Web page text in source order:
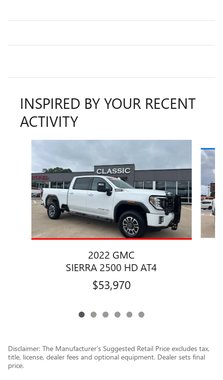
INSPIRED BY YOUR RECENT
ACTIVITY
2022 GMC
SIERRA 2500 HD AT4
$53,970
Disclaimer: The Manufacturer’s Suggested Retail Price excludes tax,
title, license, dealer fees and optional equipment. Dealer sets final
price.